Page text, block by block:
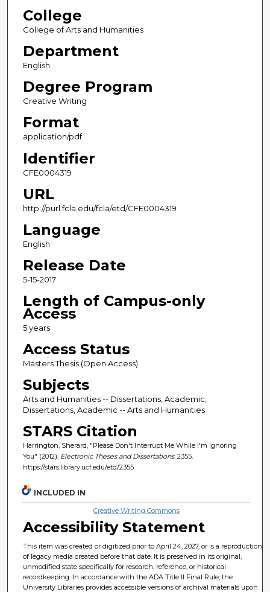
College
College of Arts and Humanities
Department
English
Degree Program
Creative Writing
Format
application/pdf
Identifier
CFE0004319
URL
http://purl.fcla.edu/fcla/etd/CFE0004319
Language
English
Release Date
5-15-2017
Length of Campus-only
Access
5 years
Access Status
Masters Thesis (Open Access)
Subjects
Arts and Humanities -- Dissertations, Academic,
Dissertations, Academic -- Arts and Humanities
STARS Citation
Harrington, Sherard, "Please Don't Interrupt Me While I'm Ignoring
You" (2012). Electronic Theses and Dissertations. 2355.
https://stars.library.ucf.edu/etd/2355
INCLUDED IN
Creative Writing Commons
Accessibility Statement
This item was created or digitized prior to April 24, 2027, or is a reproduction
of legacy media created before that date. It is preserved in its original,
unmodified state specifically for research, reference, or historical
recordkeeping. In accordance with the ADA Title II Final Rule, the
University Libraries provides accessible versions of archival materials upon